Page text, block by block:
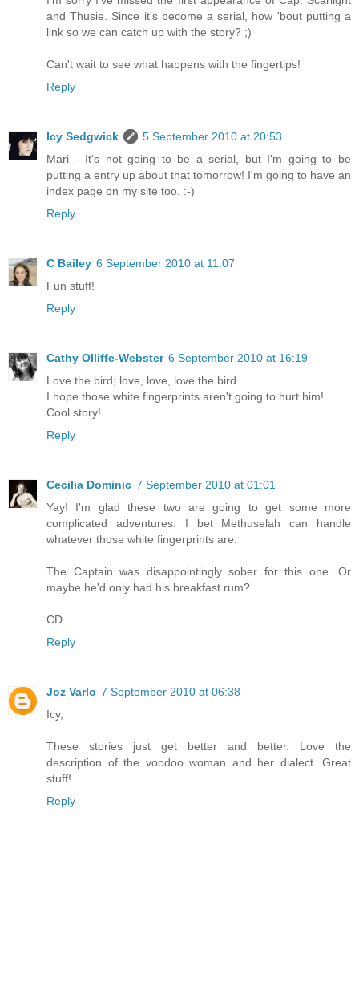
and Thusie. Since it's become a serial, how 'bout putting a
link so we can catch up with the story? ;)
Can't wait to see what happens with the fingertips!
Reply
Icy Sedgwick
5 September 2010 at 20:53
Mari - It's not going to be a serial, but I'm going to be
putting a entry up about that tomorrow! I'm going to have an
index page on my site too. :-)
Reply
C Bailey 6 September 2010 at 11:07
Fun stuff!
Reply
Cathy Olliffe-Webster 6 September 2010 at 16:19
Love the bird; love, love, love the bird.
I hope those white fingerprints aren't going to hurt him!
Cool story!
Reply
Cecilia Dominic 7 September 2010 at 01:01
Yay! I'm glad these two are going to get some more
complicated adventures. I bet Methuselah can handle
whatever those white fingerprints are.
The Captain was disappointingly sober for this one. Or
maybe he'd only had his breakfast rum?
CD
Reply
Joz Varlo 7 September 2010 at 06:38
Icy,
These stories just get better and better. Love the
description of the voodoo woman and her dialect. Great
stuff!
Reply